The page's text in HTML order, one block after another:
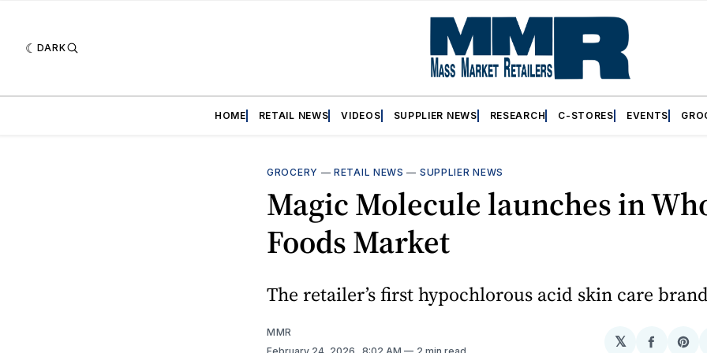
DARK
HOME RETAIL NEWS VIDEOS SUPPLIER NEWS RESEARCH C-STORES EVENTS
GROCERY —RETAIL NEWS — SUPPLIER NEWS
Magic Molecule launches in
Foods Market
The retailer’s first hypochlorous acid skin care brand
MMR
𝕏
Share